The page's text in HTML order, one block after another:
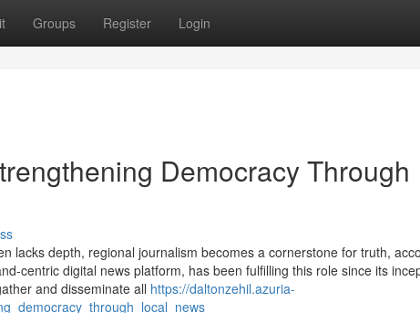
Groups Register Login
Democracy Through
lacks depth, regional journalism becomes a cornerstone for truth,
centric digital news platform, has been fulfilling this role since its
and disseminate all https://daltonzehil.azuria-